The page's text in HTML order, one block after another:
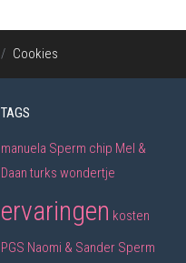
Cookies
TAGS
manuela Sperm chip Mel &
Daan turks wondertje
ervaringen kosten
PGS Naomi & Sander Sperm